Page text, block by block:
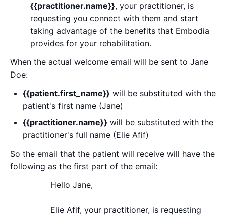
{{practitioner.name}}, your practitioner, is
requesting you connect with them and start
taking advantage of the benefits that Embodia
provides for your rehabilitation.
When the actual welcome email will be sent to Jane
Doe:
{{patient.first_name}} will be substituted with the
patient's first name (Jane)
{{practitioner.name}} will be substituted with the
practitioner's full name (Elie Afif)
So the email that the patient will receive will have the
following as the first part of the email:
Hello Jane,
Elie Afif, your practitioner, is requesting